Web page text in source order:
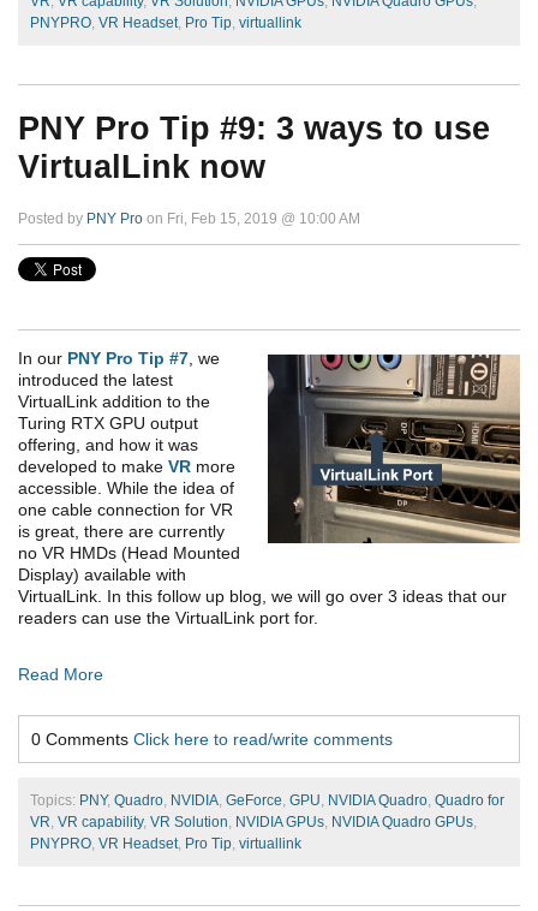
PNYPRO, VR Headset, Pro Tip, virtuallink
PNY Pro Tip #9: 3 ways to use
VirtualLink now
Posted by PNY Pro on Fri, Feb 15, 2019 @ 10:00 AM
In our PNY Pro Tip #7 , we
introduced the latest
VirtualLink addition to the
Turing RTX GPU output
offering, and how it was
developed to make VR more
accessible. While the idea of
one cable connection for VR
is great, there are currently
no VR HMDs (Head Mounted
Display) available with
VirtualLink. In this follow up blog, we will go over 3 ideas that our
readers can use the VirtualLink port for.
Read More
0 Comments Click here to read/write comments
Topics: PNY, Quadro NVIDIA GeForce GPU NVIDIA Quadro Quadro for
VR VR capability, VR Solution NVIDIA GPUs NVIDIA Quadro GPUs
PNYPRO VR Headset, Pro Tip virtuallink